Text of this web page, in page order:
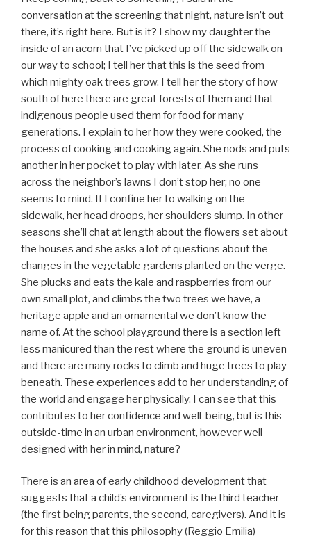
conversation at the screening that night, nature isn’t out
there, it’s right here. But is it? I show my daughter the
inside of an acorn that I’ve picked up off the sidewalk on
our way to school; I tell her that this is the seed from
which mighty oak trees grow. I tell her the story of how
south of here there are great forests of them and that
indigenous people used them for food for many
generations. I explain to her how they were cooked, the
process of cooking and cooking again. She nods and puts
another in her pocket to play with later. As she runs
across the neighbor’s lawns I don’t stop her; no one
seems to mind. If I confine her to walking on the
sidewalk, her head droops, her shoulders slump. In other
seasons she’ll chat at length about the flowers set about
the houses and she asks a lot of questions about the
changes in the vegetable gardens planted on the verge.
She plucks and eats the kale and raspberries from our
own small plot, and climbs the two trees we have, a
heritage apple and an ornamental we don’t know the
name of. At the school playground there is a section left
less manicured than the rest where the ground is uneven
and there are many rocks to climb and huge trees to play
beneath. These experiences add to her understanding of
the world and engage her physically. I can see that this
contributes to her confidence and well-being, but is this
outside-time in an urban environment, however well
designed with her in mind, nature?
There is an area of early childhood development that
suggests that a child’s environment is the third teacher
(the first being parents, the second, caregivers). And it is
for this reason that this philosophy (Reggio Emilia)